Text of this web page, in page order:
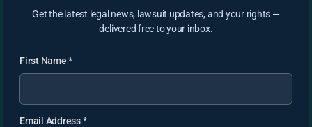
Get the latest legal news, lawsuit updates, and your rights —
delivered free to your inbox.
First Name*
Email Address*